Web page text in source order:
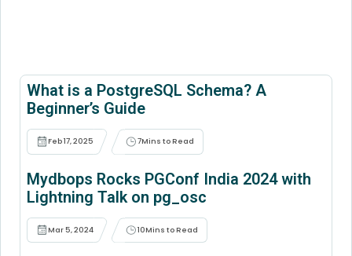
What is a PostgreSQL Schema? A
Beginner’s Guide
Feb 17, 2025 7Mins to Read
Mydbops Rocks PGConf India 2024 with
Lightning Talk on pg_osc
Mar 5, 2024 10Mins to Read